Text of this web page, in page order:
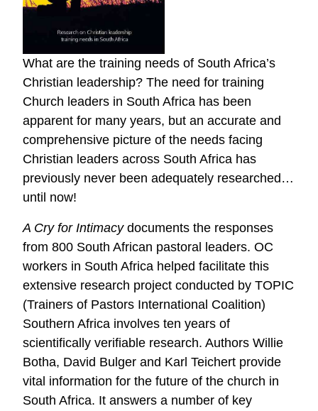
What are the training needs of South Africa’s
Christian leadership? The need for training
Church leaders in South Africa has been
apparent for many years, but an accurate and
comprehensive picture of the needs facing
Christian leaders across South Africa has
previously never been adequately researched…
until now!
A Cry for Intimacydocuments the responses
from 800 South African pastoral leaders. OC
workers in South Africa helped facilitate this
extensive research project conducted by TOPIC
(Trainers of Pastors International Coalition)
Southern Africa involves ten years of
scientifically verifiable research. Authors Willie
Botha, David Bulger and Karl Teichert provide
vital information for the future of the church in
South Africa. It answers a number of key